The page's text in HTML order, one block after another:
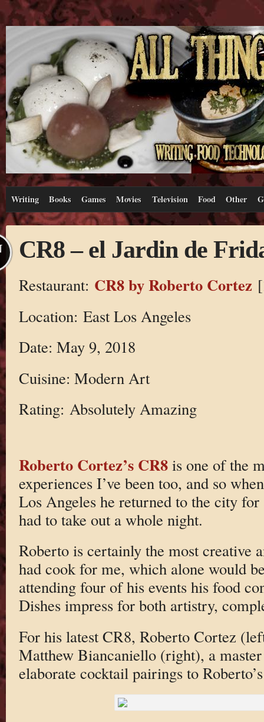
Writing Books Games Movies Television Food Other
CR8 – el Jardin de
Restaurant: CR8 by Roberto Cortez [
Location: East Los Angeles
Date: May 9, 2018
Cuisine: Modern Art
Rating: Absolutely Amazing
Roberto Cortez’s CR8is one of the
experiences I’ve been too, and so
Los Angeles he returned to the city
had to take out a whole night.
Roberto is certainly the most creative
had cook for me, which alone would
attending four of his events his food
Dishes impress for both artistry,
For his latest CR8, Roberto Cortez
Matthew Biancaniello (right), a
elaborate cocktail pairings to